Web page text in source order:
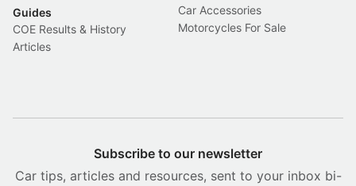
Guides
COE Results & History
Articles
Car Accessories
Motorcycles For Sale
Subscribe to our newsletter
Car tips, articles and resources, sent to your inbox bi-